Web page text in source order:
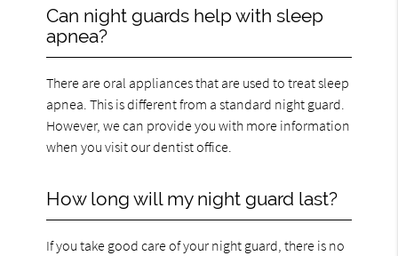
Can night guards help with sleep
apnea?
There are oral appliances that are used to treat sleep
apnea. This is different from a standard night guard.
However, we can provide you with more information
when you visit our dentist office.
How long will my night guard last?
If you take good care of your night guard, there is no